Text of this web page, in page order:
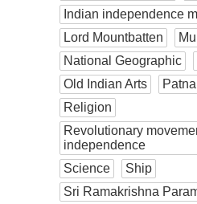
Indian independence
Lord Mountbatten
National Geographic
Old Indian Arts
Patna
Religion
Revolutionary
independence
Science
Ship
Sri Ramakrishna